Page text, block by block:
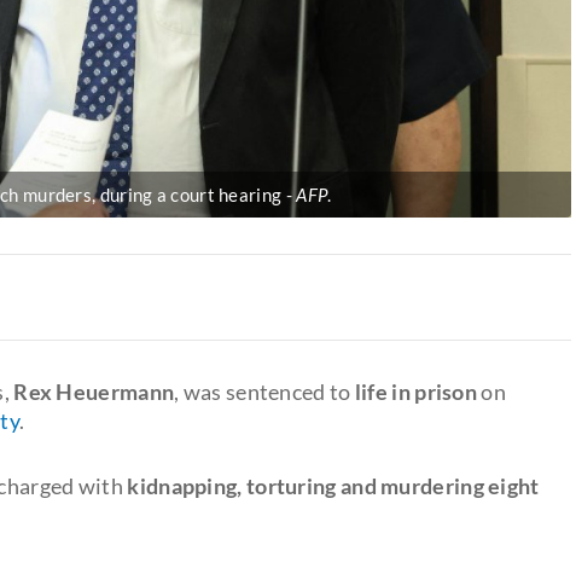
murders, during a court hearing AFP.
Rex Heuermann, was sentenced to life in prisonon
.
with kidnapping, torturing and murdering eight